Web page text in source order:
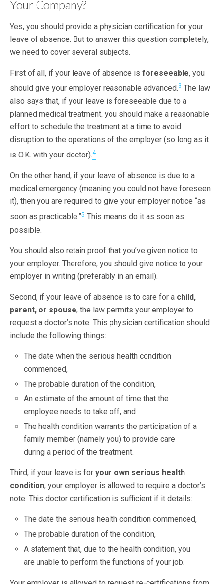
Your Company?
Yes, you should provide a physician certification for your
leave of absence. But to answer this question completely,
we need to cover several subjects.
First of all, if your leave of absence is foreseeable, you
should give your employer reasonable advanced.3 The law
also says that, if your leave is foreseeable due to a
planned medical treatment, you should make a reasonable
effort to schedule the treatment at a time to avoid
disruption to the operations of the employer (so long as it
is O.K. with your doctor).4
On the other hand, if your leave of absence is due to a
medical emergency (meaning you could not have foreseen
it), then you are required to give your employer notice “as
soon as practicable.”5 This means do it as soon as
possible.
You should also retain proof that you’ve given notice to
your employer. Therefore, you should give notice to your
employer in writing (preferably in an email).
Second, if your leave of absence is to care for a child,
parent, or spouse, the law permits your employer to
request a doctor’s note. This physician certification should
include the following things:
The date when the serious health condition
commenced,
The probable duration of the condition,
An estimate of the amount of time that the
employee needs to take off, and
The health condition warrants the participation of a
family member (namely you) to provide care
during a period of the treatment.
Third, if your leave is for your own serious health
condition, your employer is allowed to require a doctor’s
note. This doctor certification is sufficient if it details:
The date the serious health condition commenced,
The probable duration of the condition,
A statement that, due to the health condition, you
are unable to perform the functions of your job.